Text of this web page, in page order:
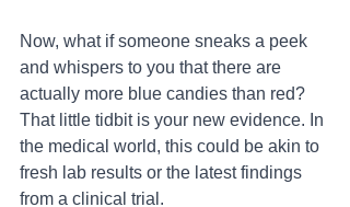
Now, what if someone sneaks a peek
and whispers to you that there are
actually more blue candies than red?
That little tidbit is your new evidence. In
the medical world, this could be akin to
fresh lab results or the latest findings
from a clinical trial.